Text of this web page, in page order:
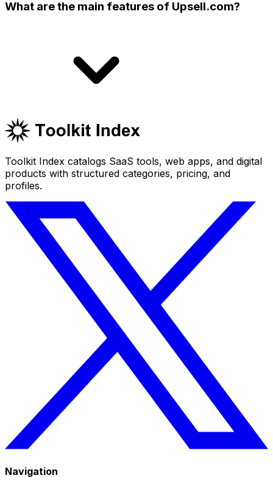
What are the main features of Upsell.com?
Toolkit Index catalogs SaaS tools, web apps, and digital
products with structured categories, pricing, and
profiles.
Navigation